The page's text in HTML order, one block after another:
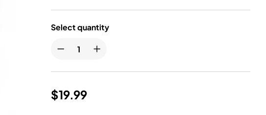
Select quantity
$19.99